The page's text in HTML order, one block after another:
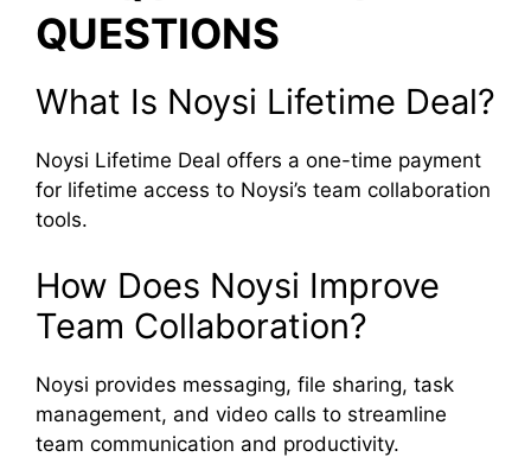
QUESTIONS
What Is Noysi Lifetime Deal?
Noysi Lifetime Deal offers a one-time payment
for lifetime access to Noysi’s team collaboration
tools.
How Does Noysi Improve
Team Collaboration?
Noysi provides messaging, file sharing, task
management, and video calls to streamline
team communication and productivity.